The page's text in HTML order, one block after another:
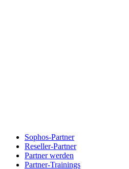
Sophos-Partner
Reseller-Partner
Partner werden
Partner-Trainings